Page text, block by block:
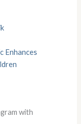
Enhances
with